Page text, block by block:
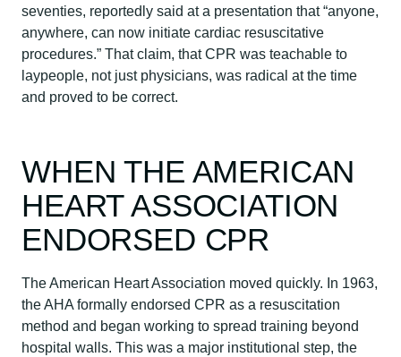
seventies, reportedly said at a presentation that “anyone,
anywhere, can now initiate cardiac resuscitative
procedures.” That claim, that CPR was teachable to
laypeople, not just physicians, was radical at the time
and proved to be correct.
WHEN THE AMERICAN
HEART ASSOCIATION
ENDORSED CPR
The American Heart Association moved quickly. In 1963,
the AHA formally endorsed CPR as a resuscitation
method and began working to spread training beyond
hospital walls. This was a major institutional step, the